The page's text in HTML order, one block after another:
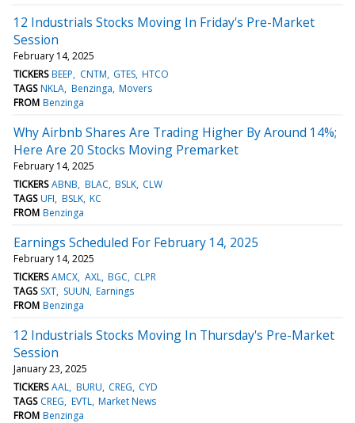
12 Industrials Stocks Moving In Friday's Pre-Market
Session
February 14, 2025
TICKERS BEEP CNTM GTES HTCO
TAGS NKLA Benzinga Movers
FROM Benzinga
Why Airbnb Shares Are Trading Higher By Around 14%;
Here Are 20 Stocks Moving Premarket
February 14, 2025
TICKERS ABNB BLAC BSLK CLW
TAGS UFI BSLK KC
FROM Benzinga
Earnings Scheduled For February 14, 2025
February 14, 2025
TICKERS AMCX AXL BGC CLPR
TAGS SXT SUUN Earnings
FROM Benzinga
12 Industrials Stocks Moving In Thursday's Pre-Market
Session
January 23, 2025
TICKERS AAL BURU CREG CYD
TAGS CREG EVTL Market News
FROM Benzinga